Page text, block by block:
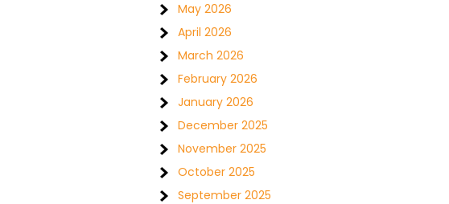
May 2026
April 2026
March 2026
February 2026
January 2026
December 2025
November 2025
October 2025
September 2025